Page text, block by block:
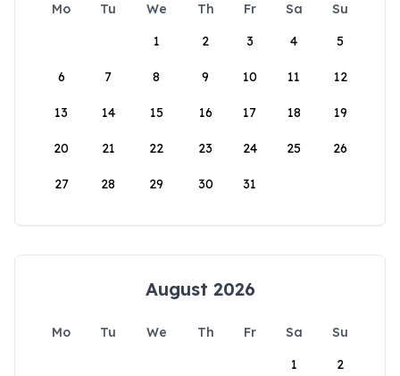
Mo Tu We Th Fr Sa
Su
1
2 3 4 5
6 7 8 9 10 11 12
13 14 15 16 17 18 19
20 21 22 23 24 25 26
27 28 29 30 31
August 2026
Mo Tu We Th Fr Sa
Su
1
2